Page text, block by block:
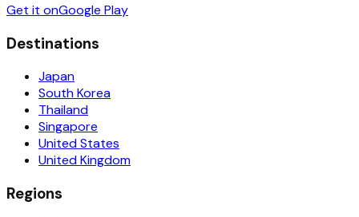
Get it onGoogle Play
Destinations
Japan
South Korea
Thailand
Singapore
United States
United Kingdom
Regions